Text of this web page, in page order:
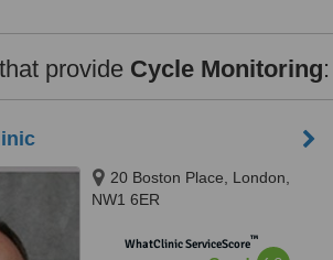
provide Cycle Monitoring:
20 Boston Place, London,
NW1 6ER
WhatClinic ServiceScore™